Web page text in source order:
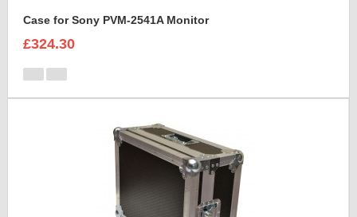
Case for Sony PVM-2541A Monitor
£324.30